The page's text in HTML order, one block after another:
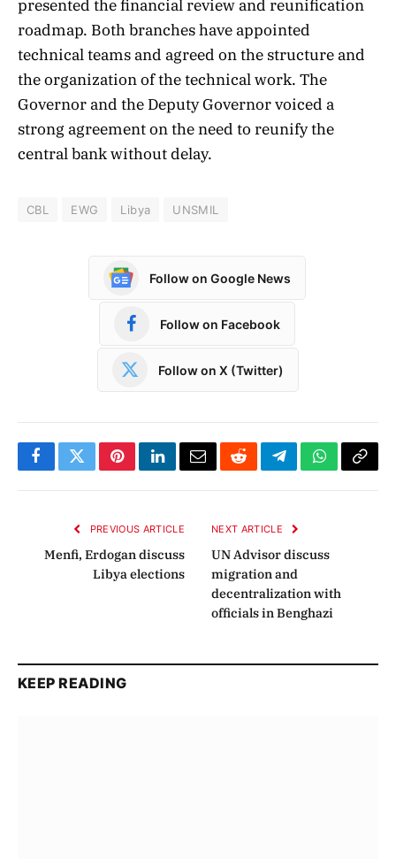
presented the financial review and reunification
roadmap. Both branches have appointed
technical teams and agreed on the structure and
the organization of the technical work. The
Governor and the Deputy Governor voiced a
strong agreement on the need to reunify the
central bank without delay.
CBL EWG Libya UNSMIL
Follow on Google News
Follow on Facebook
Follow on X (Twitter)
FacebookTwitterPinterestLinkedInEmailRedditTelegramWhatsApp
Copy
PREVIOUS ARTICLE
Menfi, Erdogan discuss
Libya elections
NEXT ARTICLE
UN Advisor discuss
migration and
decentralization with
officials in Benghazi
KEEP READING